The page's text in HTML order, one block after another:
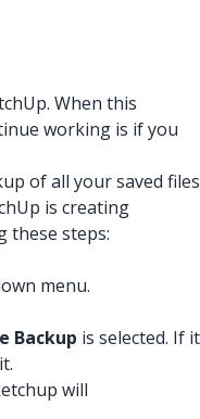
When this
working is if you
of all your saved files
is creating
these steps:
menu.
Backup is selected. If it
will